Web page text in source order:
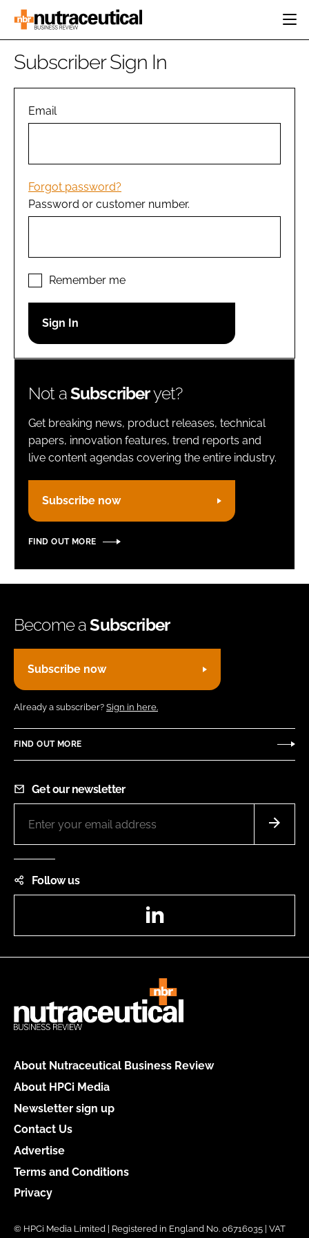
HOME
INGREDIENTS
MANUFACTURING
PACKAGING
COMPANY NEWS
REGULATORY
Password
Password
Remember me
FORGOT PASSWORD?
Subscriber Sign In
Email
Forgot password?
Password or customer number.
Remember me
Not aSubscriberyet?
Get breaking news, product releases, technical
papers, innovation features, trend reports and
live content agendas covering the entire industry.
Subscribe now
FIND OUT MORE
Become aSubscriber
Subscribe now
Already a subscriber? Sign in here.
FIND OUT MORE
Get our newsletter
Follow us
About Nutraceutical Business Review
About HPCi Media
Newsletter sign up
Contact Us
Advertise
Terms and Conditions
Privacy
© HPCi Media Limited | Registered in England No. 06716035 | VAT